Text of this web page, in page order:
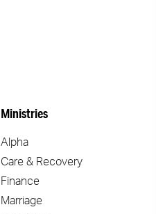
Ministries
Alpha
Care & Recovery
Finance
Marriage